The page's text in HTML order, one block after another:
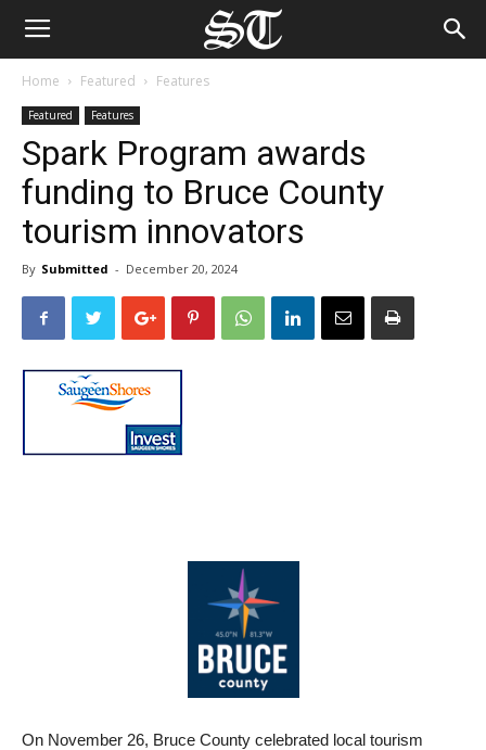
Home Featured Features
Featured Features
Spark Program awards
funding to Bruce County
tourism innovators
By Submitted - December 20, 2024
On November 26, Bruce County celebrated local tourism